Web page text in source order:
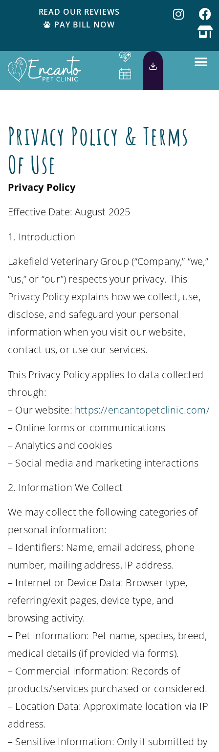
READ OUR REVIEWS
PAY BILL NOW
Privacy Policy & Terms
Of Use
Privacy Policy
Effective Date: August 2025
1. Introduction
Lakefield Veterinary Group (“Company,” “we,”
“us,” or “our”) respects your privacy. This
Privacy Policy explains how we collect, use,
disclose, and safeguard your personal
information when you visit our website,
contact us, or use our services.
This Privacy Policy applies to data collected
through:
– Our website: https://encantopetclinic.com/
– Online forms or communications
– Analytics and cookies
– Social media and marketing interactions
2. Information We Collect
We may collect the following categories of
personal information:
– Identifiers: Name, email address, phone
number, mailing address, IP address.
– Internet or Device Data: Browser type,
referring/exit pages, device type, and
browsing activity.
– Pet Information: Pet name, species, breed,
medical details (if provided via forms).
– Commercial Information: Records of
products/services purchased or considered.
– Location Data: Approximate location via IP
address.
– Sensitive Information: Only if submitted by